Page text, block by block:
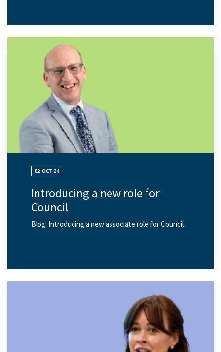
02 OCT 24
Introducing a new role for
Council
Blog: Introducing a new associate role for Council